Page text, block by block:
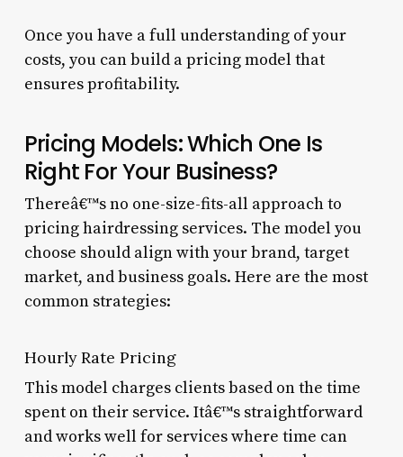
Once you have a full understanding of your
costs, you can build a pricing model that
ensures profitability.
Pricing Models: Which One Is
Right For Your Business?
Thereâ€™s no one-size-fits-all approach to
pricing hairdressing services. The model you
choose should align with your brand, target
market, and business goals. Here are the most
common strategies:
Hourly Rate Pricing
This model charges clients based on the time
spent on their service. Itâ€™s straightforward
and works well for services where time can